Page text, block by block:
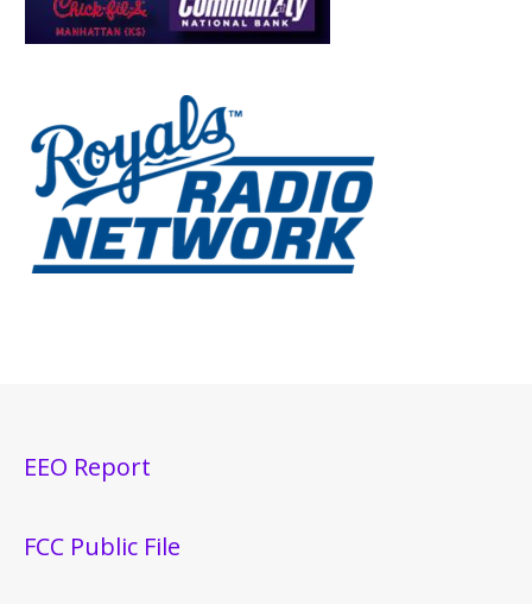
EEO Report
FCC Public File